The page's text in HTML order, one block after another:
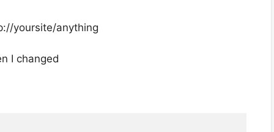
yoursite/anything
I changed